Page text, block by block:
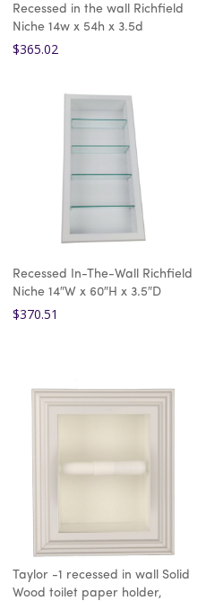
Recessed in the wall Richfield
Niche 14w x 54h x 3.5d
$365.02
Recessed In-The-Wall Richfield
Niche 14″W x 60″H x 3.5″D
$370.51
Taylor -1 recessed in wall Solid
Wood toilet paper holder,